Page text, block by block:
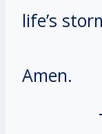
life’s
Amen.